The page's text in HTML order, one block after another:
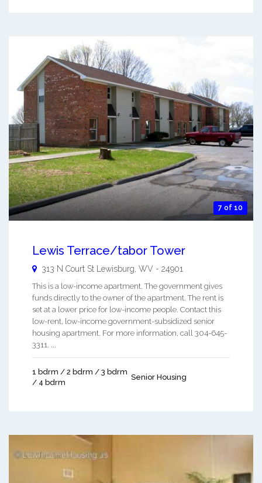
7 of 10
Lewis Terrace/tabor Tower
313 N Court St Lewisburg, WV - 24901
This is a low-income apartment. The government gives
funds directly to the owner of the apartment. The rent is
set at a lower price for low-income people. Contact this
low-rent, low-income government-subsidized senior
housing apartment. For more information, call 304-645-
3311. ...
1 bdrm / 2 bdrm / 3 bdrm
/ 4 bdrm
Senior Housing